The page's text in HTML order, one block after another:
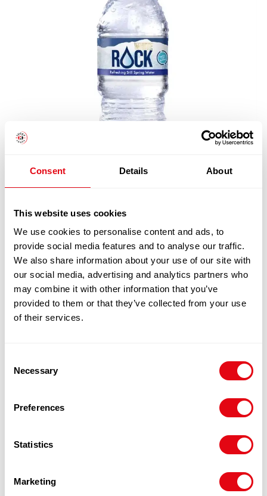
Consent Details About
This website uses cookies
We use cookies to personalise content and ads, to
provide social media features and to analyse our traffic.
We also share information about your use of our site with
our social media, advertising and analytics partners who
may combine it with other information that you’ve
provided to them or that they’ve collected from your use
of their services.
Selection
Necessary
Preferences
Statistics
Marketing
Notify me when back in stock.